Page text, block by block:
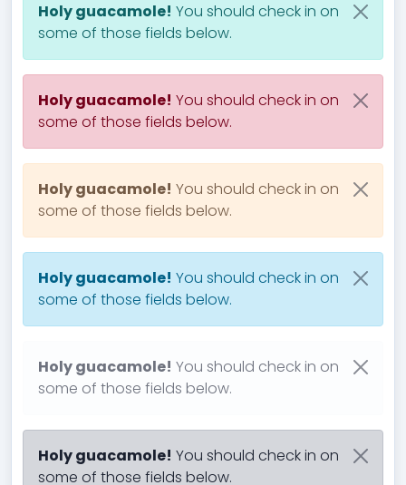
Holy guacamole! You should check in on
some of those fields below.
Holy guacamole! You should check in on
some of those fields below.
Holy guacamole! You should check in on
some of those fields below.
Holy guacamole! You should check in on
some of those fields below.
Holy guacamole! You should check in on
some of those fields below.
Holy guacamole! You should check in on
some of those fields below.